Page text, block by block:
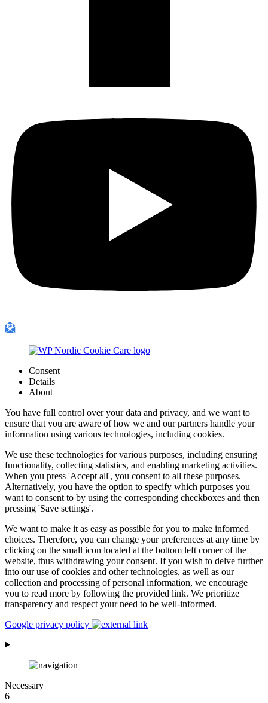
Consent
Details
About
You have full control over your data and privacy, and we want to
ensure that you are aware of how we and our partners handle your
information using various technologies, including cookies.
We use these technologies for various purposes, including ensuring
functionality, collecting statistics, and enabling marketing activities.
When you press 'Accept all', you consent to all these purposes.
Alternatively, you have the option to specify which purposes you
want to consent to by using the corresponding checkboxes and then
pressing 'Save settings'.
We want to make it as easy as possible for you to make informed
choices. Therefore, you can change your preferences at any time by
clicking on the small icon located at the bottom left corner of the
website, thus withdrawing your consent. If you wish to delve further
into our use of cookies and other technologies, as well as our
collection and processing of personal information, we encourage
you to read more by following the provided link. We prioritize
transparency and respect your need to be well-informed.
Google privacy policy
Necessary
6